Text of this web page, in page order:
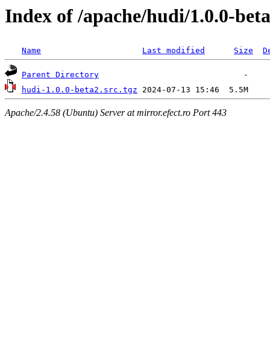
Index of /apache/hudi/1.0.0-
Name Last modified Size
Parent Directory
hudi-1.0.0-beta2.src.tgz
Apache/2.4.58 (Ubuntu) Server at mirror.efect.ro Port 443